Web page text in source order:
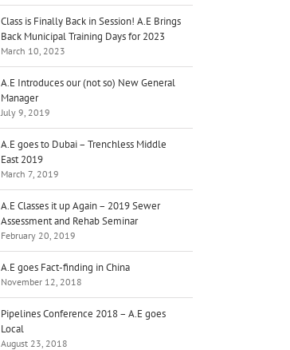
Class is Finally Back in Session! A.E Brings
Back Municipal Training Days for 2023
March 10, 2023
A.E Introduces our (not so) New General
Manager
July 9, 2019
A.E goes to Dubai – Trenchless Middle
East 2019
March 7, 2019
A.E Classes it up Again – 2019 Sewer
Assessment and Rehab Seminar
February 20, 2019
A.E goes Fact-finding in China
November 12, 2018
Pipelines Conference 2018 – A.E goes
Local
August 23, 2018